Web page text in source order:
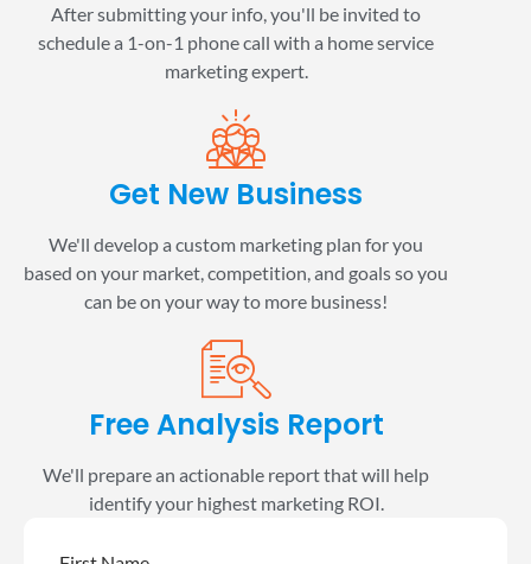
After submitting your info, you'll be invited to
schedule a 1-on-1 phone call with a home service
marketing expert.
Get New Business
We'll develop a custom marketing plan for you
based on your market, competition, and goals so you
can be on your way to more business!
Free Analysis Report
We'll prepare an actionable report that will help
identify your highest marketing ROI.